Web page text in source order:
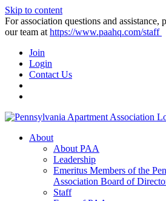
Skip to content
For association questions and assistance,
our team at https://www.paahq.com/staff
Join
Login
Contact Us
About
About PAA
Leadership
Emeritus Members of the
Association Board of
Staff